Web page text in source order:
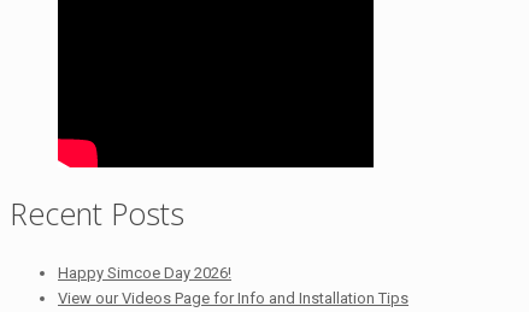
Recent Posts
Happy Simcoe Day 2026!
View our Videos Page for Info and Installation Tips